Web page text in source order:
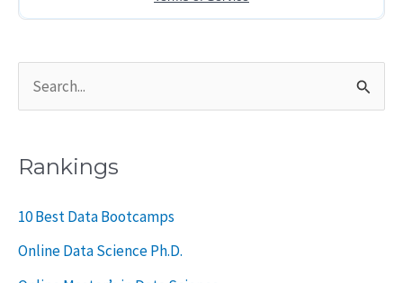
c
h
Rankings
10 Best Data Bootcamps
Online Data Science Ph.D.